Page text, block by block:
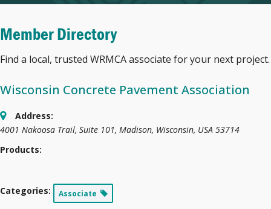
Member Directory
Find a local, trusted WRMCA associate for your next project.
Wisconsin Concrete Pavement Association
Address:
4001 Nakoosa Trail, Suite 101, Madison, Wisconsin, USA 53714
Products:
Categories: Associate